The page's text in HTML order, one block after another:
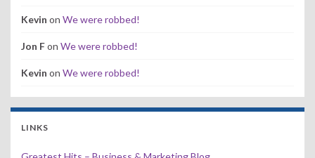
Kevin on We were robbed!
Jon Fon We were robbed!
Kevin on We were robbed!
LINKS